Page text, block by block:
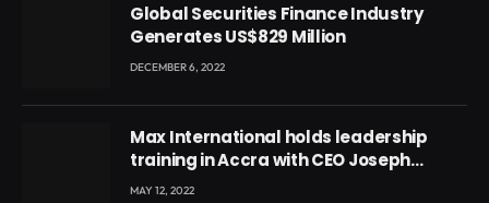
Global Securities Finance Industry
Generates US$829 Million
DECEMBER 6, 2022
Max International holds leadership
training in Accra with CEO Joseph
Voyticky
MAY 12, 2022